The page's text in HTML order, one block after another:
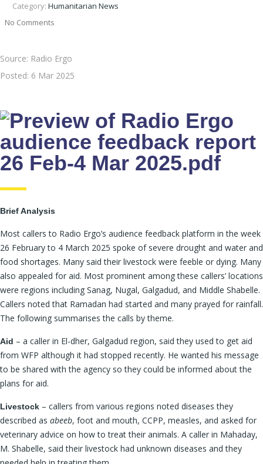
Category: Humanitarian News
No Comments
Source: Radio Ergo
Posted: 6 Mar 2025
Brief Analysis
Most callers to Radio Ergo’s audience feedback platform in the week
26 February to 4 March 2025 spoke of severe drought and water and
food shortages. Many said their livestock were feeble or dying. Many
also appealed for aid. Most prominent among these callers’ locations
were regions including Sanag, Nugal, Galgadud, and Middle Shabelle.
Callers noted that Ramadan had started and many prayed for rainfall.
The following summarises the calls by theme.
Aid – a caller in El-dher, Galgadud region, said they used to get aid
from WFP although it had stopped recently. He wanted his message
to be shared with the agency so they could be informed about the
plans for aid.
Livestock – callers from various regions noted diseases they
described as abeeb, foot and mouth, CCPP, measles, and asked for
veterinary advice on how to treat their animals. A caller in Mahaday,
M. Shabelle, said their livestock had unknown diseases and they